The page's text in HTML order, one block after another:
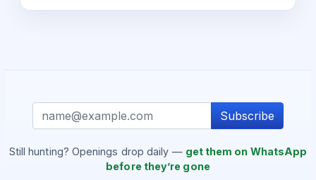
Subscribe
Still hunting? Openings drop daily — get them on WhatsApp
before they’re gone